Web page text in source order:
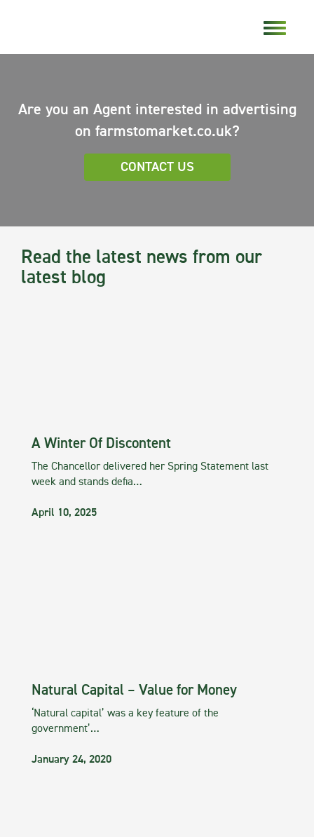
Are you an Agent interested in advertising
on farmstomarket.co.uk?
CONTACT US
Read the latest news from our
latest blog
A Winter Of Discontent
The Chancellor delivered her Spring Statement last
week and stands defia…
April 10, 2025
Natural Capital – Value for Money
‘Natural capital’ was a key feature of the
government’…
January 24, 2020